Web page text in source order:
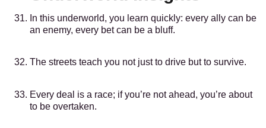
In this underworld, you learn quickly: every ally can be
an enemy, every bet can be a bluff.
The streets teach you not just to drive but to survive.
Every deal is a race; if you’re not ahead, you’re about
to be overtaken.